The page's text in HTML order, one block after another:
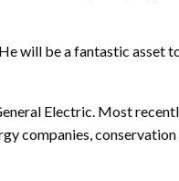
will be a fantastic asset
Electric. Most
companies, conservation